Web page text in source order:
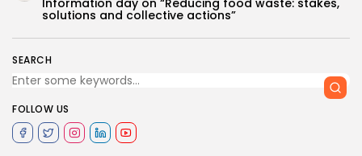
SEARCH
FOLLOW US
Information day on “Reducing food waste: stakes,
solutions and collective actions”